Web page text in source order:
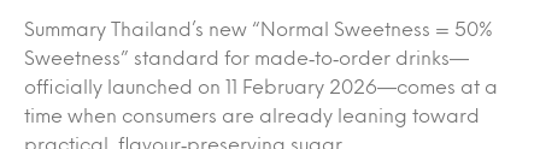
Summary Thailand’s new “Normal Sweetness = 50%
Sweetness” standard for made‑to‑order drinks—
officially launched on 11 February 2026—comes at a
time when consumers are already leaning toward
practical, flavour‑preserving sugar…